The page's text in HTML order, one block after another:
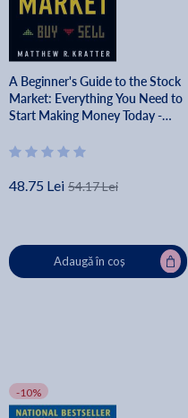
A Beginner's Guide to the Stock
Market: Everything You Need to
Start Making Money Today -
48.75 Lei 54.17 Lei
Adaugă în coș
-10%